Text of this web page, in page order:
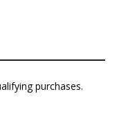
purchases.